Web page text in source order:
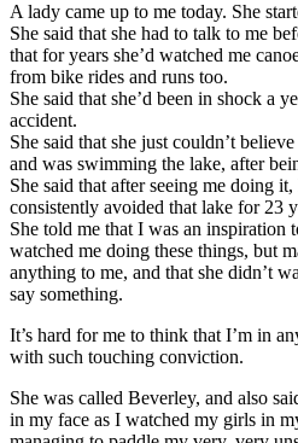
A lady came up to me today. She
She said that she had to talk to me
that for years she’d watched me
from bike rides and runs too.
She said that she’d been in shock a
accident.
She said that she just couldn’t
and was swimming the lake, after
She said that after seeing me doing
consistently avoided that lake for 23
She told me that I was an inspiration
watched me doing these things, but
anything to me, and that she didn’t
say something.
It’s hard for me to think that I’m in
with such touching conviction.
She was called Beverley, and also
in my face as I watched my girls in